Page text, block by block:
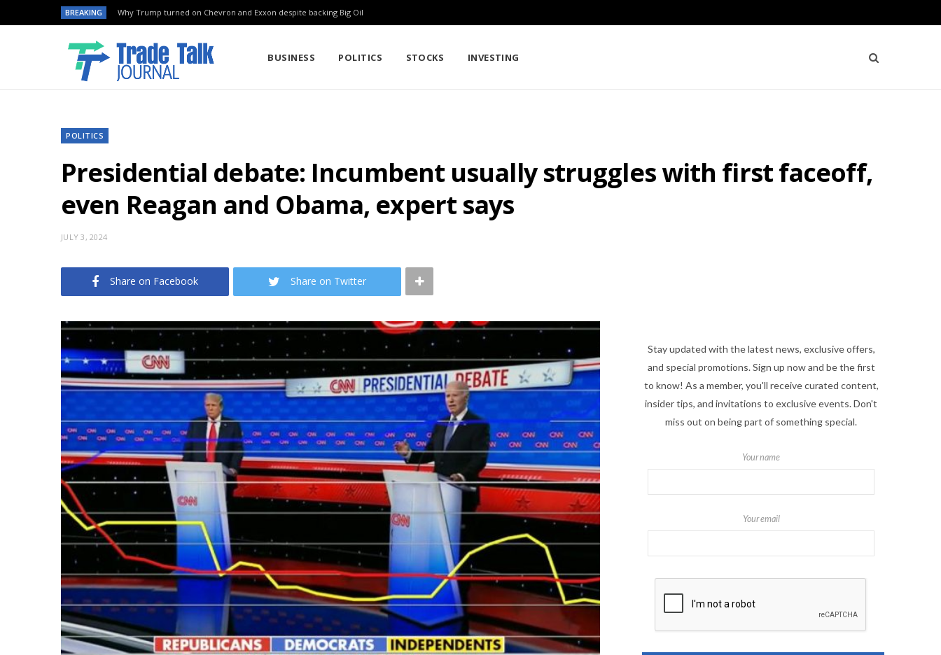
BREAKING Why Trump turned on Chevron and Exxon despite backing Big Oil
BUSINESS POLITICS STOCKS INVESTING
POLITICS
Presidential debate: Incumbent usually struggles with first faceoff,
even Reagan and Obama, expert says
JULY 3, 2024
Share on Facebook Share on Twitter
Stay updated with the latest news, exclusive offers,
and special promotions. Sign up now and be the first
to know! As a member, you'll receive curated content,
insider tips, and invitations to exclusive events. Don't
miss out on being part of something special.
Your name
Your email